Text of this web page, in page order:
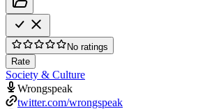
No ratings
Rate
Society & Culture
Wrongspeak
twitter.com/wrongspeak